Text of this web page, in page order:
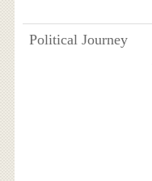
Political Journey